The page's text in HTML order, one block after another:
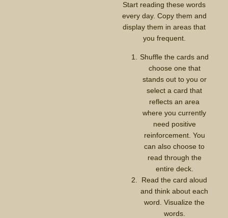
Start reading these words
every day. Copy them and
display them in areas that
you frequent.
Shuffle the cards and
choose one that
stands out to you or
select a card that
reflects an area
where you currently
need positive
reinforcement. You
can also choose to
read through the
entire deck.
Read the card aloud
and think about each
word. Visualize the
words.